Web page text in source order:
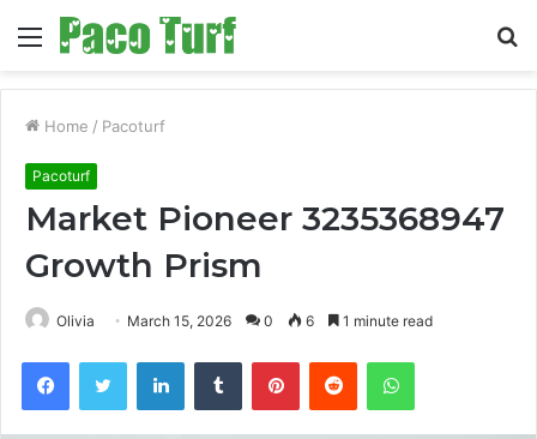
Menu
Home / Pacoturf
Pacoturf
Market Pioneer 3235368947
Growth Prism
Olivia March 15, 2026 0 6 1 minute read
FacebookTwitter LinkedInTumblr PinterestReddit WhatsApp